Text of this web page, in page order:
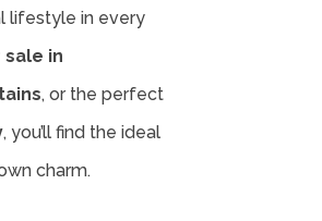
lifestyle in every
in
, or the perfect
, you’ll find the ideal
charm.